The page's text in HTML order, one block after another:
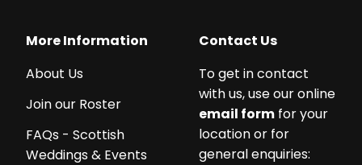
More Information
About Us
Join our Roster
FAQs - Scottish
Weddings & Events
Contact Us
To get in contact
with us, use our online
email form for your
location or for
general enquiries: